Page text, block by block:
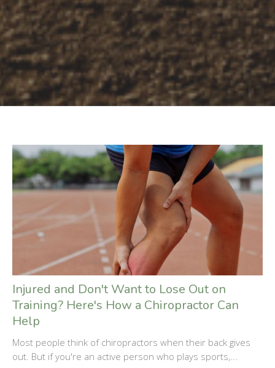
Injured and Don't Want to Lose Out on
Training? Here's How a Chiropractor Can
Help
Most people think of chiropractors when their back gives
out. But if you're an active person who plays sports,...